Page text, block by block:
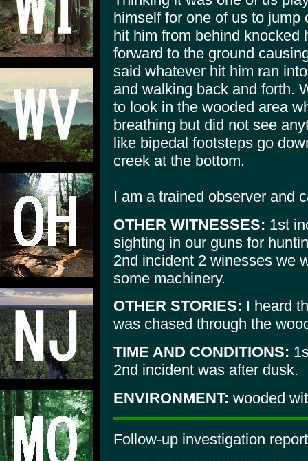
himself for one of us to
hit him from behind knocked
forward to the ground
said whatever hit him ran
and walking back and forth.
to look in the wooded area
breathing but did not see
like bipedal footsteps go
creek at the bottom.
I am a trained observer and
OTHER WITNESSES: 1st
sighting in our guns for
2nd incident 2 winesses we
some machinery.
OTHER STORIES: I heard
was chased through the
TIME AND CONDITIONS:
2nd incident was after dusk.
ENVIRONMENT: wooded
Follow-up investigation